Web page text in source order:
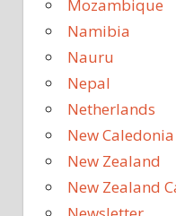
Mozambique
Namibia
Nauru
Nepal
Netherlands
New Caledonia
New Zealand
New Zealand